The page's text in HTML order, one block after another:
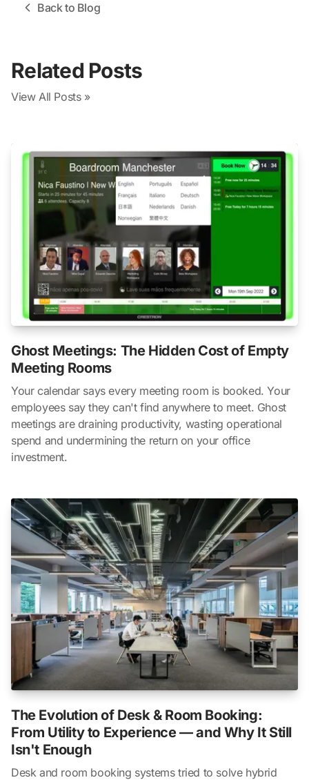
Back to Blog
Related Posts
View All Posts »
Ghost Meetings: The Hidden Cost of Empty
Meeting Rooms
Your calendar says every meeting room is booked. Your
employees say they can't find anywhere to meet. Ghost
meetings are draining productivity, wasting operational
spend and undermining the return on your office
investment.
The Evolution of Desk & Room Booking:
From Utility to Experience — and Why It Still
Isn't Enough
Desk and room booking systems tried to solve hybrid